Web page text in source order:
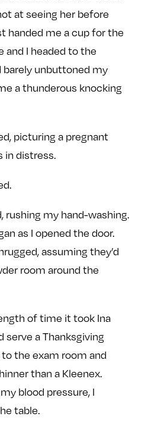
at seeing her before
handed me a cup for the
and I headed to the
barely unbuttoned my
a thunderous knocking
picturing a pregnant
in distress.
rushing my hand-washing.
as I opened the door.
assuming they’d
room around the
of time it took Ina
serve a Thanksgiving
the exam room and
than a Kleenex.
blood pressure, I
table.